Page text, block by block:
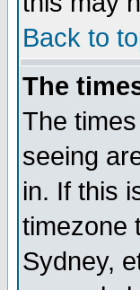
Back to
The
The
seeing
in. If this
timezone
Sydney,